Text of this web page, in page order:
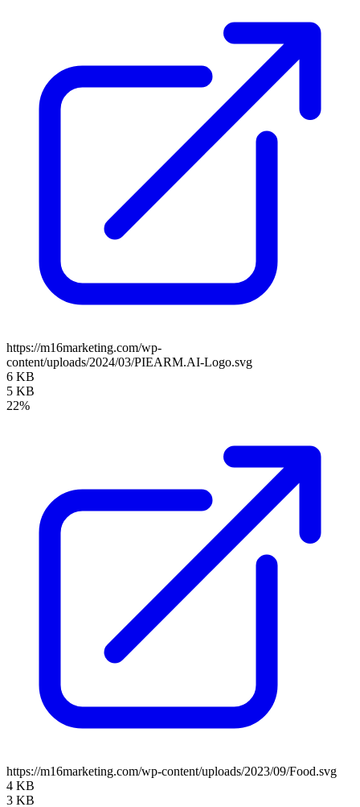
https://m16marketing.com/wp-
content/uploads/2024/03/PIEARM.AI-Logo.svg
6 KB
5 KB
22%
https://m16marketing.com/wp-content/uploads/2023/09/Food.svg
4 KB
3 KB